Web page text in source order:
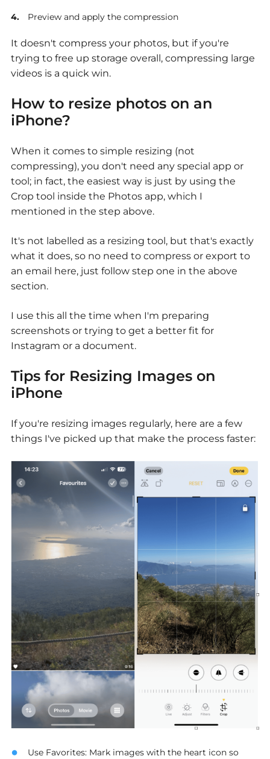
Preview and apply the compression
It doesn't compress your photos, but if you're
trying to free up storage overall, compressing large
videos is a quick win.
How to resize photos on an
iPhone?
When it comes to simple resizing (not
compressing), you don't need any special app or
tool; in fact, the easiest way is just by using the
Crop tool inside the Photos app, which I
mentioned in the step above.
It's not labelled as a resizing tool, but that's exactly
what it does, so no need to compress or export to
an email here, just follow step one in the above
section.
I use this all the time when I'm preparing
screenshots or trying to get a better fit for
Instagram or a document.
Tips for Resizing Images on
iPhone
If you're resizing images regularly, here are a few
things I've picked up that make the process faster:
Use Favorites: Mark images with the heart icon so